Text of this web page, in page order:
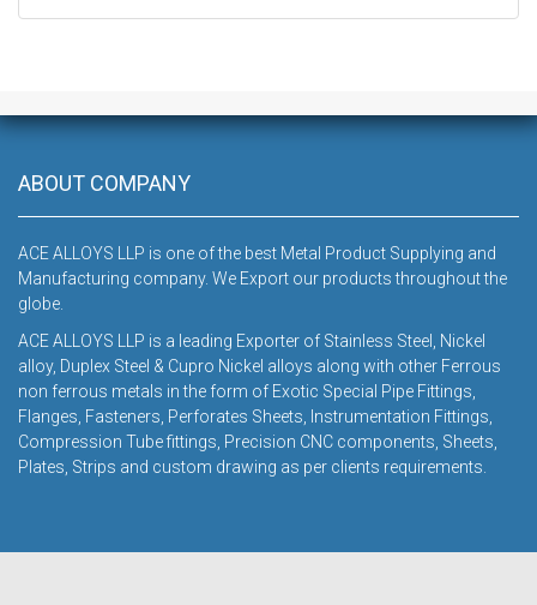
ABOUT COMPANY
ACE ALLOYS LLP is one of the best Metal Product Supplying and
Manufacturing company. We Export our products throughout the
globe.
ACE ALLOYS LLP is a leading Exporter of Stainless Steel, Nickel
alloy, Duplex Steel & Cupro Nickel alloys along with other Ferrous
non ferrous metals in the form of Exotic Special Pipe Fittings,
Flanges, Fasteners, Perforates Sheets, Instrumentation Fittings,
Compression Tube fittings, Precision CNC components, Sheets,
Plates, Strips and custom drawing as per clients requirements.